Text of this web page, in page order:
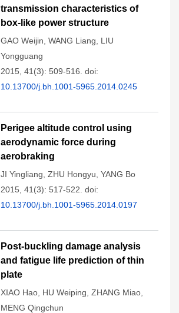
transmission characteristics of
box-like power structure
GAO Weijin WANG Liang
LIU
Yongguang
2015, 41(3): 509-516. doi:
10.13700/j.bh.1001-5965.2014.0245
Perigee altitude control using
aerodynamic force during
aerobraking
JI Yingliang ZHU Hongyu YANG Bo
2015, 41(3): 517-522. doi:
10.13700/j.bh.1001-5965.2014.0197
Post-buckling damage analysis
and fatigue life prediction of thin
plate
XIAO Hao HU Weiping ZHANG Miao
MENG Qingchun